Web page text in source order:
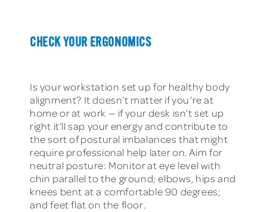
CHECK YOUR ERGONOMICS
Is your workstation set up for healthy body
alignment? It doesn’t matter if you’re at
home or at work — if your desk isn’t set up
right it’ll sap your energy and contribute to
the sort of postural imbalances that might
require professional help later on. Aim for
neutral posture: Monitor at eye level with
chin parallel to the ground; elbows, hips and
knees bent at a comfortable 90 degrees;
and feet flat on the floor.